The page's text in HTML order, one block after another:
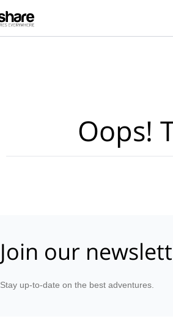
Oops!
Join our
Stay up-to-date on the best adventures.